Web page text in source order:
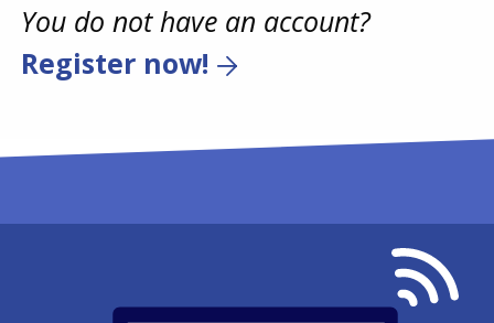
You do not have an account?
Register now!